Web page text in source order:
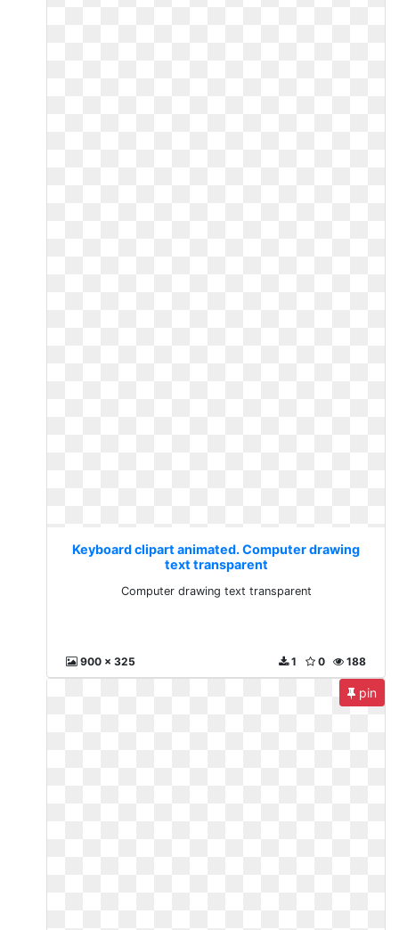
Keyboard clipart animated. Computer drawing
text transparent
Computer drawing text transparent
900 x 325 188
0
1
pin